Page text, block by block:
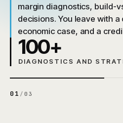
margin diagnostics, build-
decisions. You leave with
economic case, and a
100+
DIAGNOSTICS AND
01 / 03